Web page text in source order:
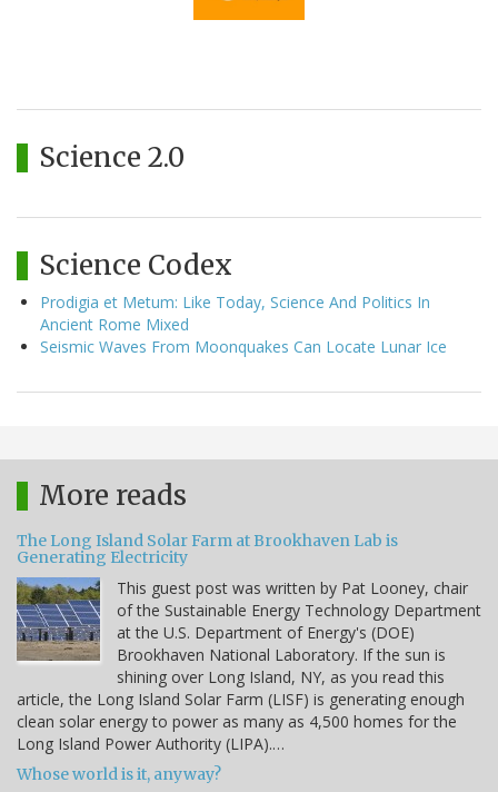
Science 2.0
Science Codex
Prodigia et Metum: Like Today, Science And Politics In
Ancient Rome Mixed
Seismic Waves From Moonquakes Can Locate Lunar Ice
More reads
The Long Island Solar Farm at Brookhaven Lab is
Generating Electricity
This guest post was written by Pat Looney, chair
of the Sustainable Energy Technology Department
at the U.S. Department of Energy's (DOE)
Brookhaven National Laboratory. If the sun is
shining over Long Island, NY, as you read this
article, the Long Island Solar Farm (LISF) is generating enough
clean solar energy to power as many as 4,500 homes for the
Long Island Power Authority (LIPA).…
Whose world is it, anyway?